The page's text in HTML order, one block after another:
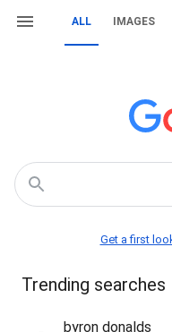
ALL IMAGES
Get a first
Trending searches
byron donalds